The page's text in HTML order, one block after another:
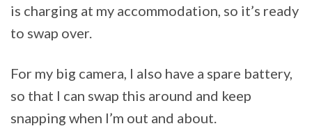
is charging at my accommodation, so it’s ready
to swap over.
For my big camera, I also have a spare battery,
so that I can swap this around and keep
snapping when I’m out and about.